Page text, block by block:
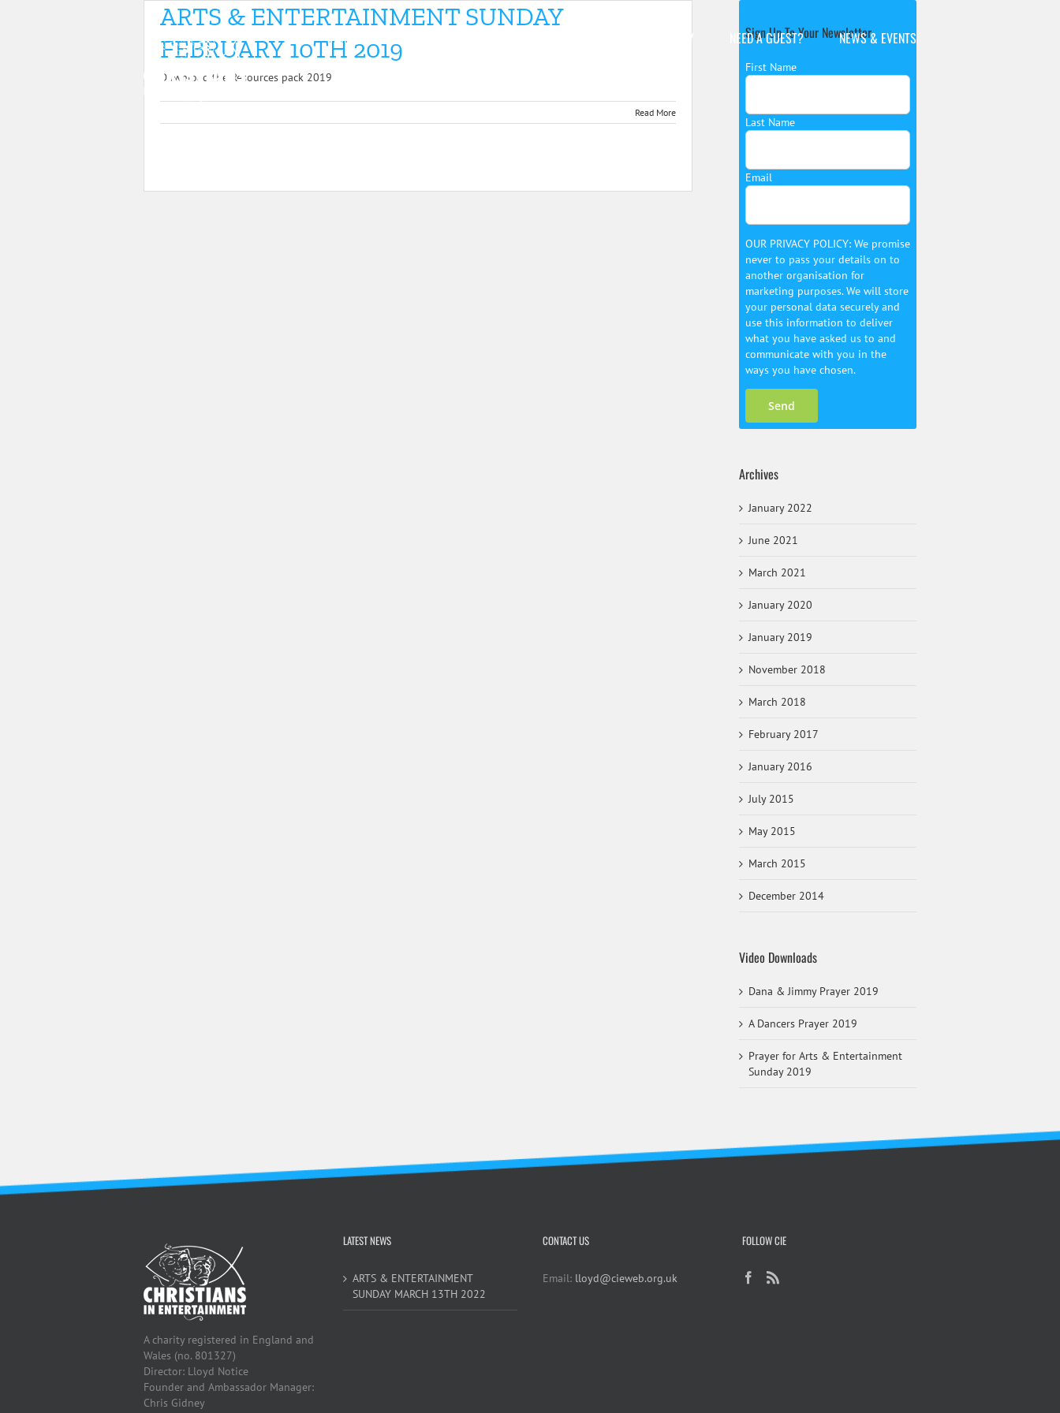
HOME VIDEOS & GALLERY NEED A GUEST? NEWS & EVENTS
ARTS & ENTERTAINMENT SUNDAY
FEBRUARY 10TH 2019
Download the Resources pack 2019
Read More
Sign Up To Your Newsletter
First Name
Last Name
Email
OUR PRIVACY POLICY: We promise
never to pass your details on to
another organisation for
marketing purposes. We will store
your personal data securely and
use this information to deliver
what you have asked us to and
communicate with you in the
ways you have chosen.
Archives
January 2022
June 2021
March 2021
January 2020
January 2019
November 2018
March 2018
February 2017
January 2016
July 2015
May 2015
March 2015
December 2014
Video Downloads
Dana & Jimmy Prayer 2019
A Dancers Prayer 2019
Prayer for Arts & Entertainment
Sunday 2019
A charity registered in England and
Wales (no. 801327)
Director: Lloyd Notice
Founder and Ambassador Manager:
Chris Gidney
LATEST NEWS
ARTS & ENTERTAINMENT
SUNDAY MARCH 13TH 2022
CONTACT US
Email: lloyd@cieweb.org.uk
FOLLOW CIE